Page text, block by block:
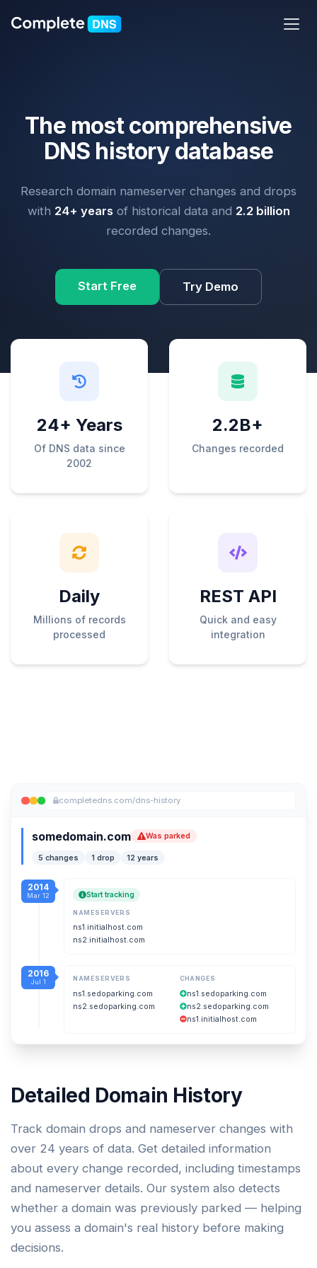
The most comprehensive
DNS history database
Research domain nameserver changes and drops
with 24+ yearsof historical data and 2.2 billion
recorded changes.
Start Free Try Demo
24+ Years
Of DNS data since
2002
2.2B+
Changes recorded
Daily
Millions of records
processed
REST API
Quick and easy
integration
completedns.com/dns-history
somedomain.com Was parked
5 changes 1 drop 12 years
2014
Mar 12 Start tracking
NAMESERVERS
ns1.initialhost.com
ns2.initialhost.com
2016
Jul 1 NAMESERVERS
ns1.sedoparking.com
ns2.sedoparking.com
CHANGES
ns1.sedoparking.com
ns2.sedoparking.com
ns1.initialhost.com
Detailed Domain History
Track domain drops and nameserver changes with
over 24 years of data. Get detailed information
about every change recorded, including timestamps
and nameserver details. Our system also detects
whether a domain was previously parked — helping
you assess a domain's real history before making
decisions.